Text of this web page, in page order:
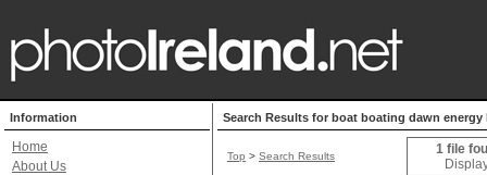
Information
Home
About Us
Search Results for boat boating dawn
Top > Search Results
1 file